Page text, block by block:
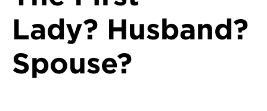
Lady? Husband?
Spouse?